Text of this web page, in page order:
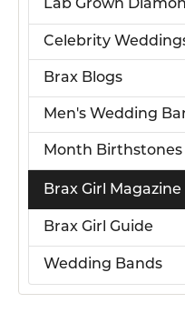
Lab Grown
Celebrity
Brax Blogs
Men's Wedding
Month Birthstones
Brax Girl Magazine
Brax Girl Guide
Wedding Bands